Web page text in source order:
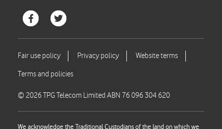
© 2026 TPG Telecom Limited ABN 76 096 304 620
We acknowledge the Traditional Custodians of the land on which we